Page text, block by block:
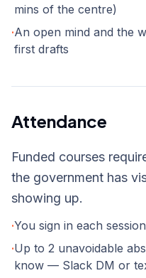
mins of the centre)
·An open mind and the
first drafts
Attendance
Funded courses
the government has
showing up.
·You sign in each
·Up to 2 unavoidable
know — Slack DM or